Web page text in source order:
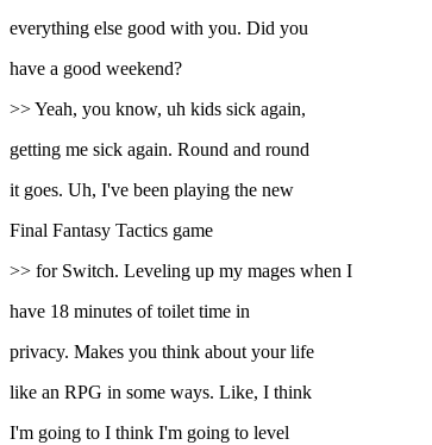
everything else good with you. Did you
have a good weekend?
>> Yeah, you know, uh kids sick again,
getting me sick again. Round and round
it goes. Uh, I've been playing the new
Final Fantasy Tactics game
>> for Switch. Leveling up my mages when I
have 18 minutes of toilet time in
privacy. Makes you think about your life
like an RPG in some ways. Like, I think
I'm going to I think I'm going to level